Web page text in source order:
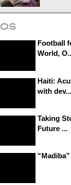
Football
World,
Haiti:
with dev...
Taking
Future ...